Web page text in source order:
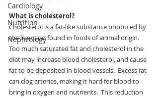
Cardiology
Nutrition
Nephrology
What is cholesterol?
Cholesterol is a fat-like substance produced by
the liver and found in foods of animal origin.
Too much saturated fat and cholesterol in the
diet may increase blood cholesterol, and cause
fat to be deposited in blood vessels.  Excess fat
can clog arteries, making it hard for blood to
bring in oxygen and nutrients.  This reduction